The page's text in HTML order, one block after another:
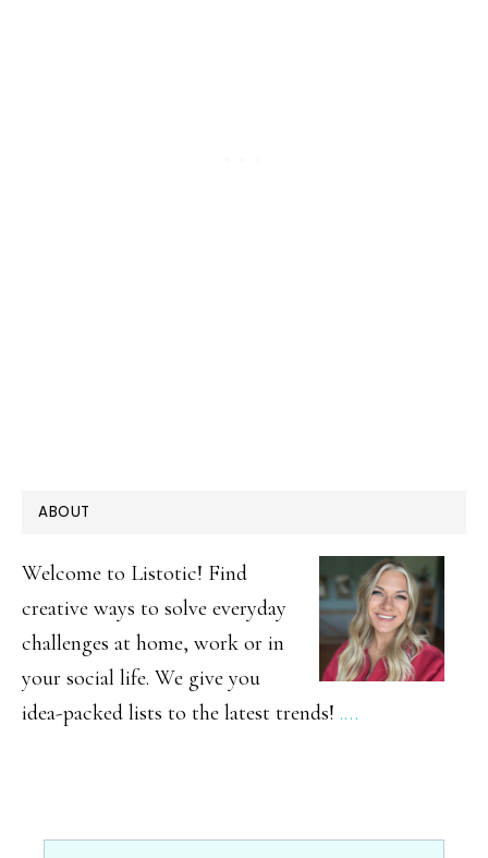
PRIMARY
SIDEBAR
ABOUT
Welcome to Listotic! Find
creative ways to solve everyday
challenges at home, work or in
your social life. We give you
idea-packed lists to the latest trends! .…